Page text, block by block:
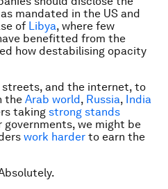
mandated in the US and
of Libya, where few
benefitted from the
how destabilising opacity
and the internet, to
the Arab world, Russia, India
taking strong stands
we might be
work harder to earn the